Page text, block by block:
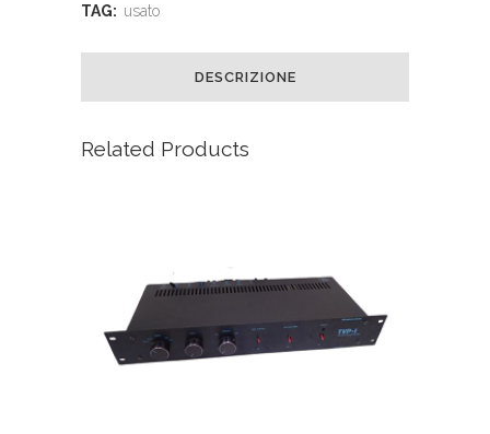
TAG: usato
DESCRIZIONE
Related Products